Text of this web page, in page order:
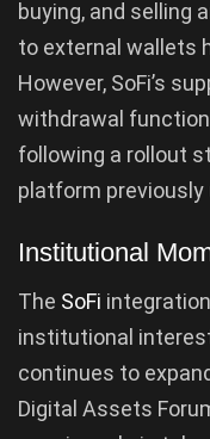
buying, and selling
to external wallets
However, SoFi’s
withdrawal
following a rollout
platform previously
Institutional
The SoFi
institutional
continues to
Digital Assets